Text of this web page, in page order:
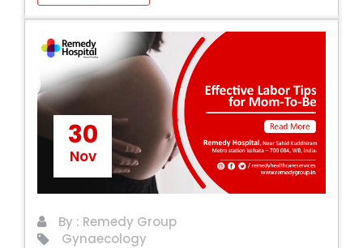
30
Nov
By : Remedy Group
Gynaecology